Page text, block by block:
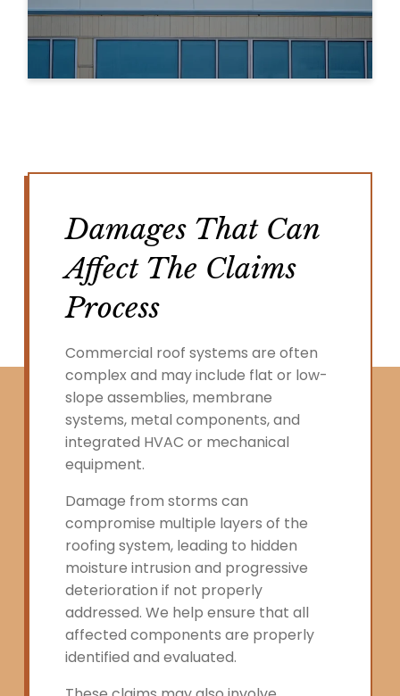
Damages That Can
Affect The Claims
Process
Commercial roof systems are often
complex and may include flat or low-
slope assemblies, membrane
systems, metal components, and
integrated HVAC or mechanical
equipment.
Damage from storms can
compromise multiple layers of the
roofing system, leading to hidden
moisture intrusion and progressive
deterioration if not properly
addressed. We help ensure that all
affected components are properly
identified and evaluated.